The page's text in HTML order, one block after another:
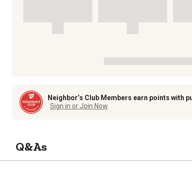
Neighbor’s Club Members earn points with
Sign in or Join Now
Q&As